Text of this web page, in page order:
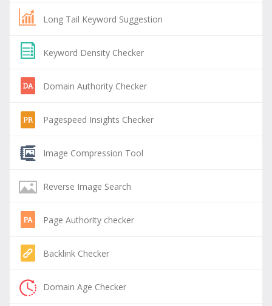
Long Tail Keyword Suggestion
Keyword Density Checker
Domain Authority Checker
Pagespeed Insights Checker
Image Compression Tool
Reverse Image Search
Page Authority checker
Backlink Checker
Domain Age Checker